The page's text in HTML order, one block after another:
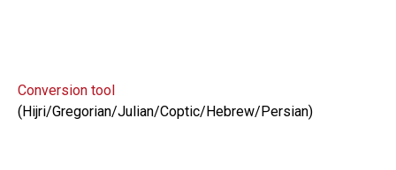
Conversion tool
(Hijri/Gregorian/Julian/Coptic/Hebrew/Persian)